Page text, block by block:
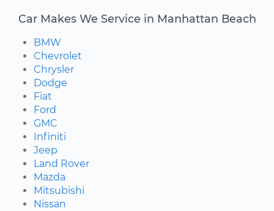
Car Makes We Service in Manhattan Beach
BMW
Chevrolet
Chrysler
Dodge
Fiat
Ford
GMC
Infiniti
Jeep
Land Rover
Mazda
Mitsubishi
Nissan